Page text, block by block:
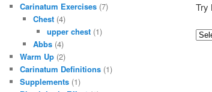
Carinatum Exercises(7)
Chest (4)
upper chest(1)
Abbs (4)
Warm Up(2)
Carinatum Definitions(1)
Supplements(1)
Try
A